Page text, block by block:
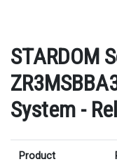
STARDOM
System -
Product